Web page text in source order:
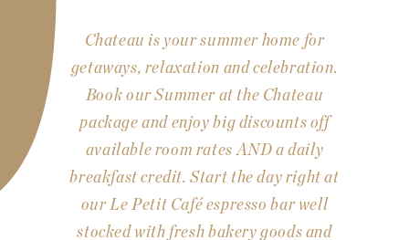
Chateau is your summer home for
getaways, relaxation and celebration.
Book our Summer at the Chateau
package and enjoy big discounts off
available room rates AND a daily
breakfast credit. Start the day right at
our Le Petit Café espresso bar well
stocked with fresh bakery goods and